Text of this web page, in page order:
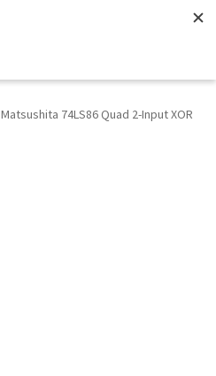
Matsushita 74LS86 Quad 2-Input XOR